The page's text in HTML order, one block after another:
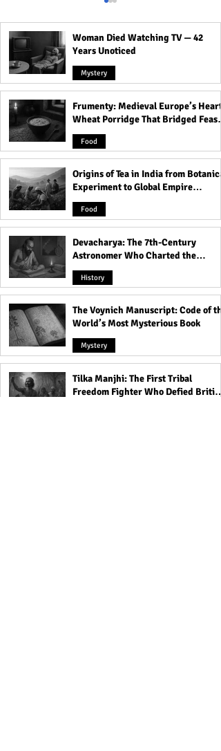
A Mind-Blowing Guide to
the Sacred Art of Cock
Worship: Embracing
Spiritual Connection and
Pleasure!
Woman Died Watching TV — 42
Years Unoticed
Mystery
Frumenty: Medieval Europe’s Hearty
Wheat Porridge That Bridged Feasts
and Famine
Food
Origins of Tea in India from Botanical
Experiment to Global Empire
Product
Food
Devacharya: The 7th-Century
Astronomer Who Charted the
Heavens
History
The Voynich Manuscript: Code of the
World’s Most Mysterious Book
Mystery
Tilka Manjhi: The First Tribal
Freedom Fighter Who Defied British